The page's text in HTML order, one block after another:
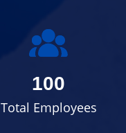
100
Total Employees